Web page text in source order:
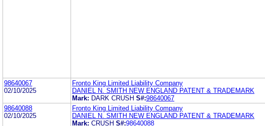
98640067
02/10/2025
Fronto King Limited Liability Company
DANIEL N. SMITH NEW ENGLAND PATENT & TRADEMARK
Mark: DARK CRUSH S#:98640067
98640088
02/10/2025
Fronto King Limited Liability Company
DANIEL N. SMITH NEW ENGLAND PATENT & TRADEMARK
Mark: CRUSH S#:98640088